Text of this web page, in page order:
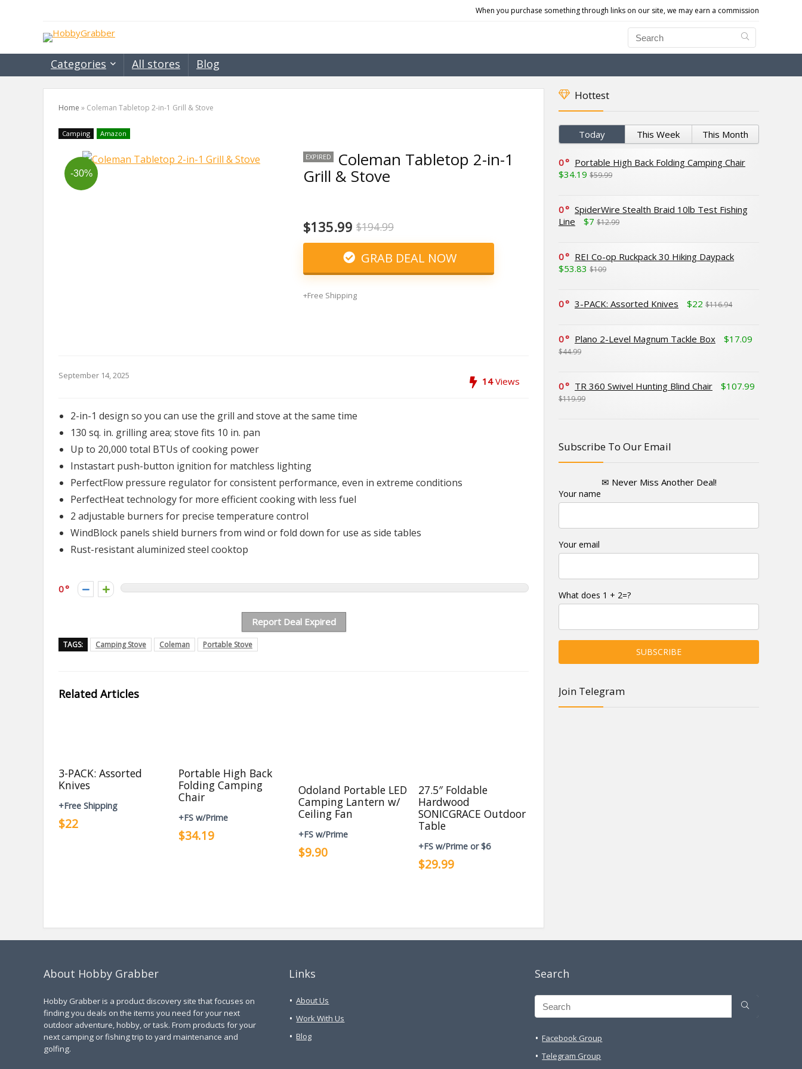
When you purchase something through links on our site, we may earn a commission
Categories All stores Blog
Home » Coleman Tabletop 2-in-1 Grill & Stove
Camping Amazon
-30%
EXPIRED Coleman Tabletop 2-in-1
Grill & Stove
$135.99 $194.99
GRAB DEAL NOW
+Free Shipping
September 14, 2025 14Views
2-in-1 design so you can use the grill and stove at the same time
130 sq. in. grilling area; stove fits 10 in. pan
Up to 20,000 total BTUs of cooking power
Instastart push-button ignition for matchless lighting
PerfectFlow pressure regulator for consistent performance, even in extreme conditions
PerfectHeat technology for more efficient cooking with less fuel
2 adjustable burners for precise temperature control
WindBlock panels shield burners from wind or fold down for use as side tables
Rust-resistant aluminized steel cooktop
0
Report Deal Expired
TAGS: Camping Stove Coleman Portable Stove
Related Articles
3-PACK: Assorted
Knives
+Free Shipping
$22
Portable High Back
Folding Camping
Chair
+FS w/Prime
$34.19
Odoland Portable LED
Camping Lantern w/
Ceiling Fan
+FS w/Prime
$9.90
27.5″ Foldable
Hardwood
SONICGRACE Outdoor
Table
+FS w/Prime or $6
$29.99
Hottest
Today This Week This Month
0
Portable High Back Folding Camping Chair
$34.19 $59.99
0
SpiderWire Stealth Braid 10lb Test Fishing
Line
$7 $12.99
0
REI Co-op Ruckpack 30 Hiking Daypack
$53.83 $109
0 3-PACK: Assorted Knives $22 $116.94
0 Plano 2-Level Magnum Tackle Box $17.09
$44.99
0 TR 360 Swivel Hunting Blind Chair $107.99
$119.99
Subscribe To Our Email
✉ Never Miss Another Deal!
Your name
Your email
What does 1 + 2=?
Join Telegram
About Hobby Grabber
Hobby Grabber is a product discovery site that focuses on
finding you deals on the items you need for your next
outdoor adventure, hobby, or task. From products for your
next camping or fishing trip to yard maintenance and
golfing.
Links
About Us
Work With Us
Blog
Search
Facebook Group
Telegram Group